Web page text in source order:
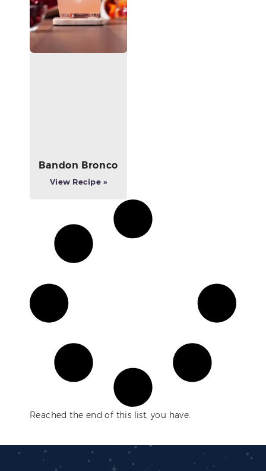
Bandon Bronco
View Recipe »
Reached the end of this list, you have.